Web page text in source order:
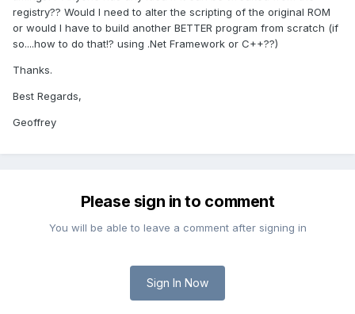
registry?? Would I need to alter the scripting of the original ROM
or would I have to build another BETTER program from scratch (if
so....how to do that!? using .Net Framework or C++??)
Thanks.
Best Regards,
Geoffrey
Please sign in to comment
You will be able to leave a comment after signing in
Sign In Now